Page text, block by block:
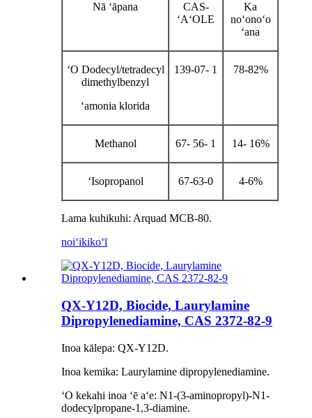
Nā ʻāpana
CAS-
ʻAʻOLE
Ka
noʻonoʻo
ʻana
ʻO Dodecyl/tetradecyl
dimethylbenzyl
ʻamonia klorida
139-07- 1 78-82%
Methanol 67- 56- 1 14- 16%
ʻIsopropanol 67-63-0 4-6%
Lama kuhikuhi: Arquad MCB-80.
noiʻikikoʻī
QX-Y12D, Biocide, Laurylamine
Dipropylenediamine, CAS 2372-82-9
Inoa kālepa: QX-Y12D.
Inoa kemika: Laurylamine dipropylenediamine.
ʻO kekahi inoa ʻē aʻe: N1-(3-aminopropyl)-N1-
dodecylpropane-1,3-diamine.